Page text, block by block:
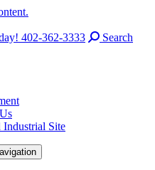
402-362-3333 Search
Industrial Site